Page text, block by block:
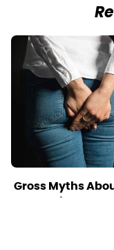
Gross Myths
Farts Science Says